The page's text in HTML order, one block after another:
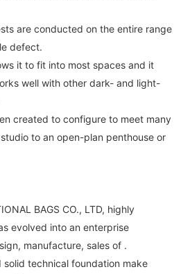
are conducted on the entire range
defect.
it to fit into most spaces and it
well with other dark- and light-
created to configure to meet many
to an open-plan penthouse or
BAGS CO., LTD, highly
evolved into an enterprise
manufacture, sales of .
technical foundation make